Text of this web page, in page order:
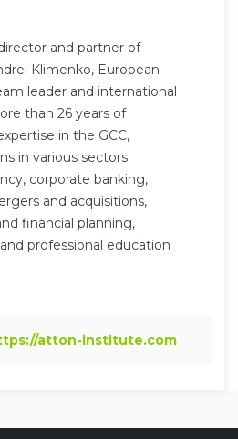
and partner of
Klimenko, European
leader and international
than 26 years of
in the GCC,
in various sectors
corporate banking,
and acquisitions,
financial planning,
professional education
atton-institute.com